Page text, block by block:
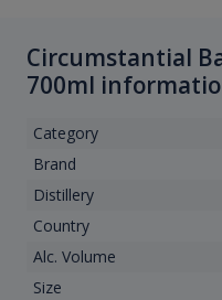
Circumstantial
700ml
Category
Brand
Distillery
Country
Alc. Volume
Size